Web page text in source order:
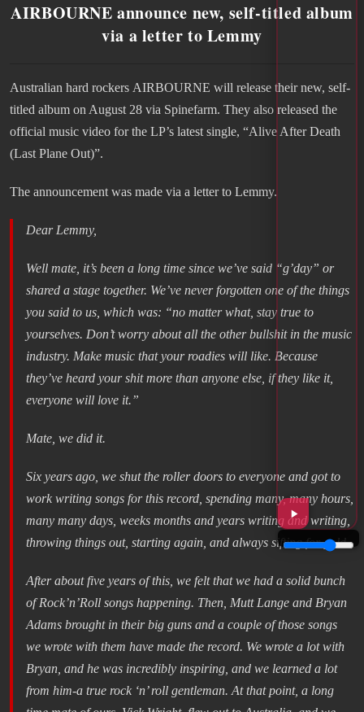
AIRBOURNE announce new, self-titled album
via a letter to Lemmy
Australian hard rockers AIRBOURNE will release their new, self-
titled album on August 28 via Spinefarm. They also released the
official music video for the LP’s latest single, “Alive After Death
(Last Plane Out)”.
The announcement was made via a letter to Lemmy.
Dear Lemmy,
Well mate, it’s been a long time since we’ve said “g’day” or
shared a stage together. We’ve never forgotten one of the things
you said to us, which was: “no matter what, stay true to
yourselves. Don’t worry about all the other bullshit in the music
industry. Make music that your roadies will like. Because
they’ve heard your shit more than anyone else, if they like it,
everyone will love it.”
Mate, we did it.
Six years ago, we shut the roller doors to everyone and got to
work writing songs for this record, spending many, many hours,
many many days, weeks months and years writing and writing,
throwing things out, starting again, and always sifting for gold.
After about five years of this, we felt that we had a solid bunch
of Rock’n’Roll songs happening. Then, Mutt Lange and Bryan
Adams brought in their big guns and a couple of those songs
we wrote with them have made the record. We wrote a lot with
Bryan, and he was incredibly inspiring, and we learned a lot
from him-a true rock ‘n’ roll gentleman. At that point, a long